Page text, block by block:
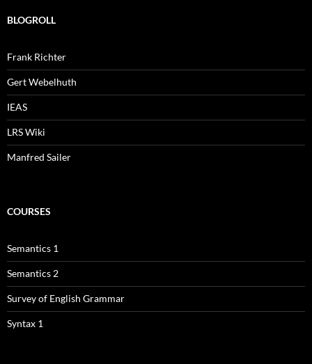
BLOGROLL
Frank Richter
Gert Webelhuth
IEAS
LRS Wiki
Manfred Sailer
COURSES
Semantics 1
Semantics 2
Survey of English Grammar
Syntax 1